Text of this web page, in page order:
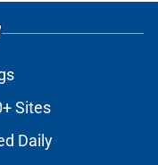
Sites
Daily